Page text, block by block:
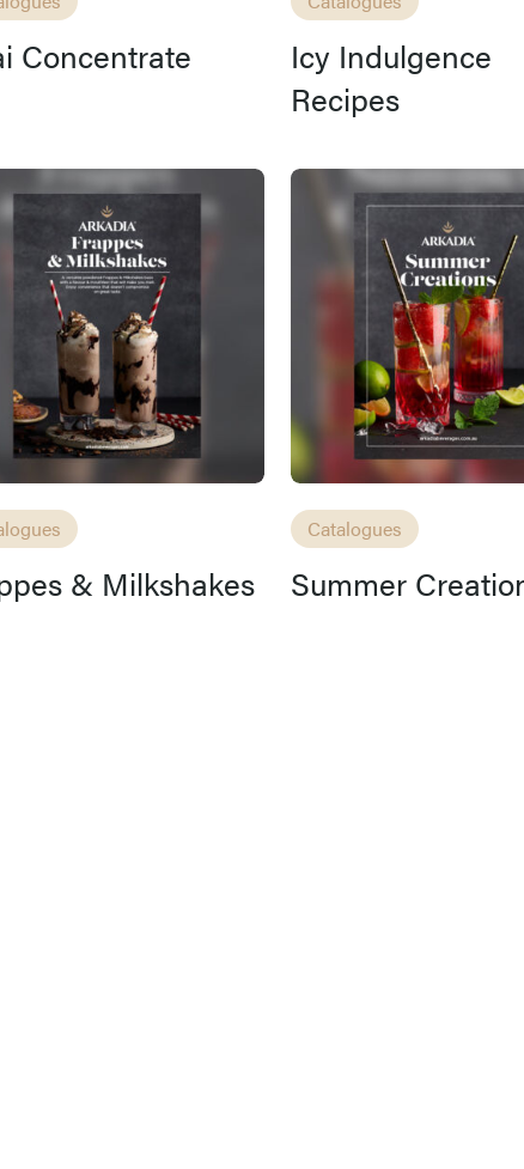
Concentrate
Icy Indulgence
Recipes
& Milkshakes
Catalogues
Summer